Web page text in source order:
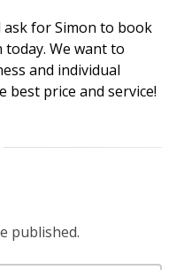
ask for Simon to book
today. We want to
and individual
best price and service!
published.